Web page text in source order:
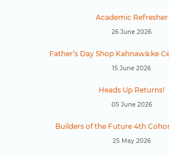
Academic Refresher
26 June 2026
Father’s Day Shop Kahnawà:ke
15 June 2026
Heads Up Returns!
05 June 2026
Builders of the Future 4th
25 May 2026